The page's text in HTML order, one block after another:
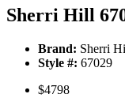
Sherri Hill
Brand: Sherri
Style #: 67029
$4798